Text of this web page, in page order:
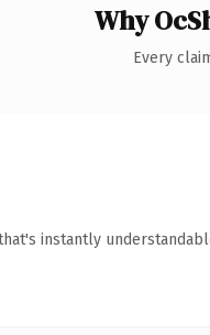
Why
Every
instantly